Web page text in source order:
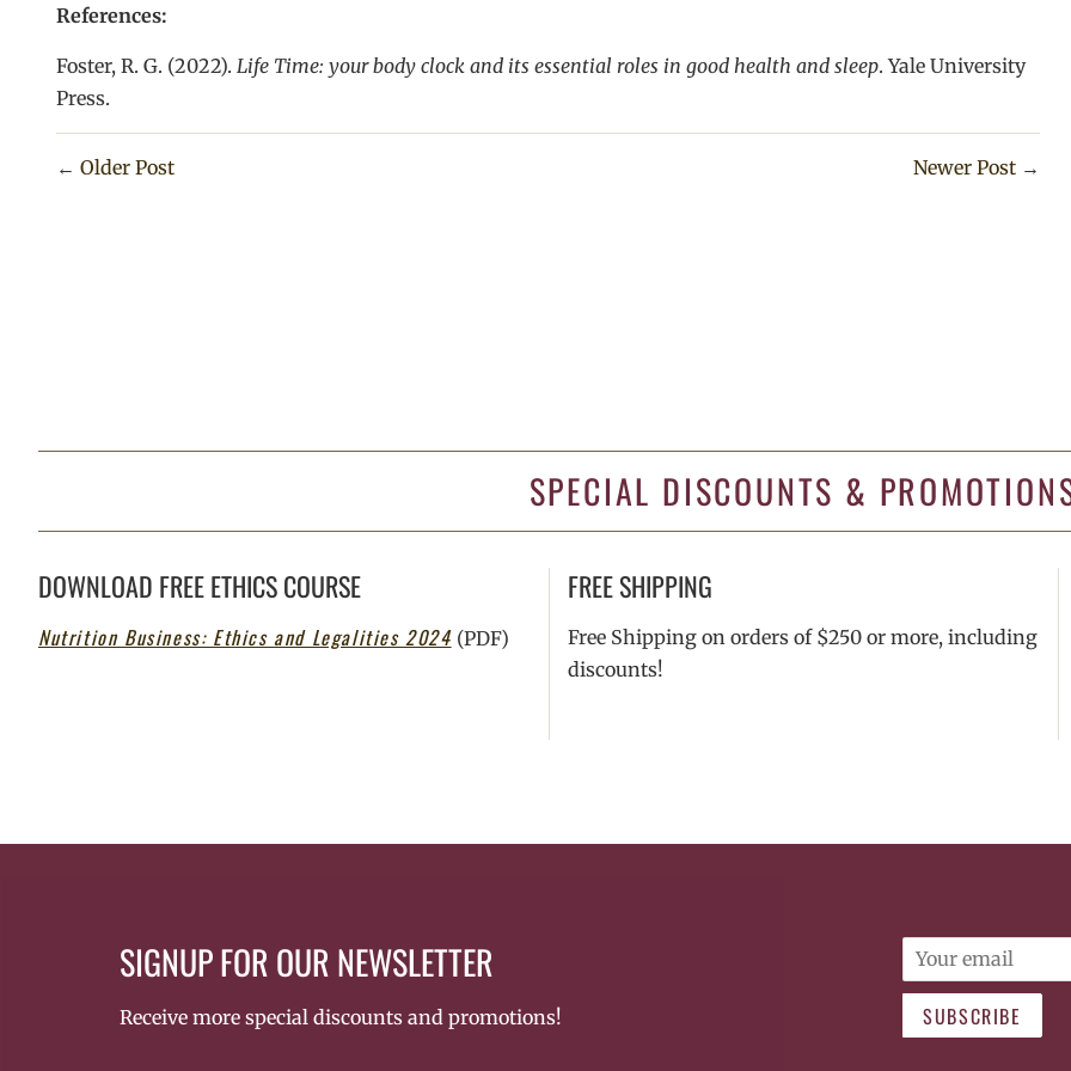
References:
Foster, R. G. (2022). Life Time: your body clock and its essential roles in good health and sleep. Yale University
Press.
← Older Post Newer Post →
SPECIAL DISCOUNTS &
DOWNLOAD FREE ETHICS COURSE
Nutrition Business: Ethics and Legalities 2024 (PDF)
FREE SHIPPING
Free Shipping on orders of $250 or more, including
discounts!
SIGNUP FOR OUR NEWSLETTER
Receive more special discounts and promotions!
Email
SUBSCRIBE